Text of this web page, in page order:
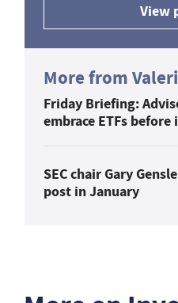
View
More from
Friday Briefing:
embrace ETFs
SEC chair Gary
post in January